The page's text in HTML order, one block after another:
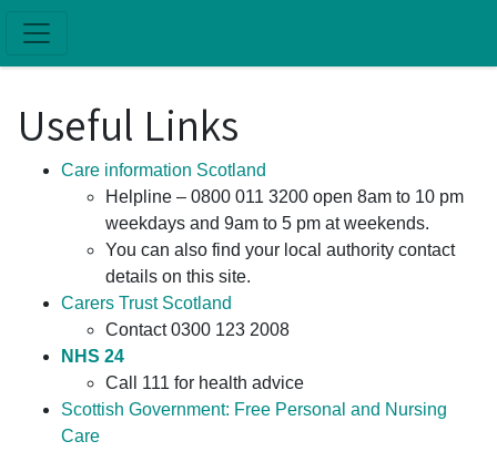
Useful Links
Care information Scotland
Helpline – 0800 011 3200 open 8am to 10 pm
weekdays and 9am to 5 pm at weekends.
You can also find your local authority contact
details on this site.
Carers Trust Scotland
Contact 0300 123 2008
NHS 24
Call 111 for health advice
Scottish Government: Free Personal and Nursing
Care